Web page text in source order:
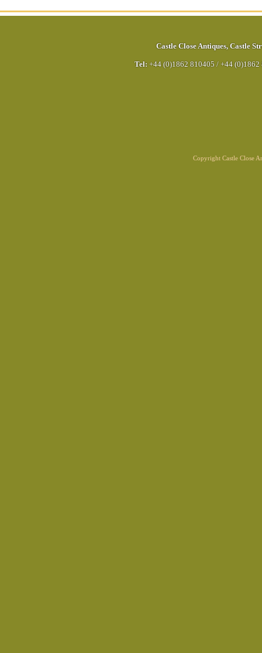
Castle Close Antiques, Castle
Tel: +44 (0)1862 810405 / +44 (0)1862
Copyright Castle Close